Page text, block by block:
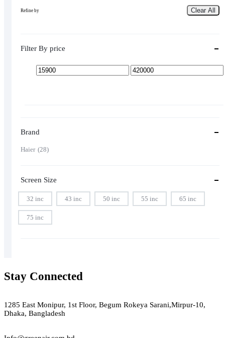
Refine by Clear All
Filter By price
Min Max
Brand
Haier 28
Screen Size
32 inc 43 inc 50 inc 55 inc 65 inc
75 inc
Stay Connected
1285 East Monipur, 1st Floor, Begum Rokeya Sarani,Mirpur-10,
Dhaka, Bangladesh